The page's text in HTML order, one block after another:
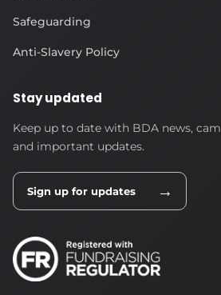
Safeguarding
Anti-Slavery Policy
Stay updated
Keep up to date with BDA news,
and important updates.
Sign up for updates →